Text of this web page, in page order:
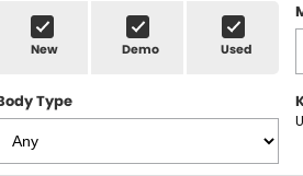
New Demo Used
Type